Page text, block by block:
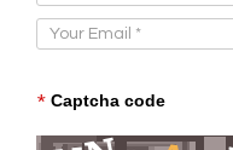
* Captcha code